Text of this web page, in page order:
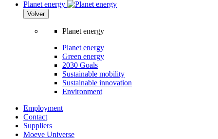
Planet energy
Volver
Planet energy
Planet energy
Green energy
2030 Goals
Sustainable mobility
Sustainable innovation
Environment
Employment
Contact
Suppliers
Moeve Universe